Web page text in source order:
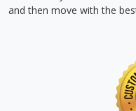
and then move with the